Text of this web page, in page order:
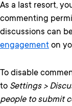
As a last resort,
commenting
discussions can
engagement on
To disable
to Settings >
people to submit